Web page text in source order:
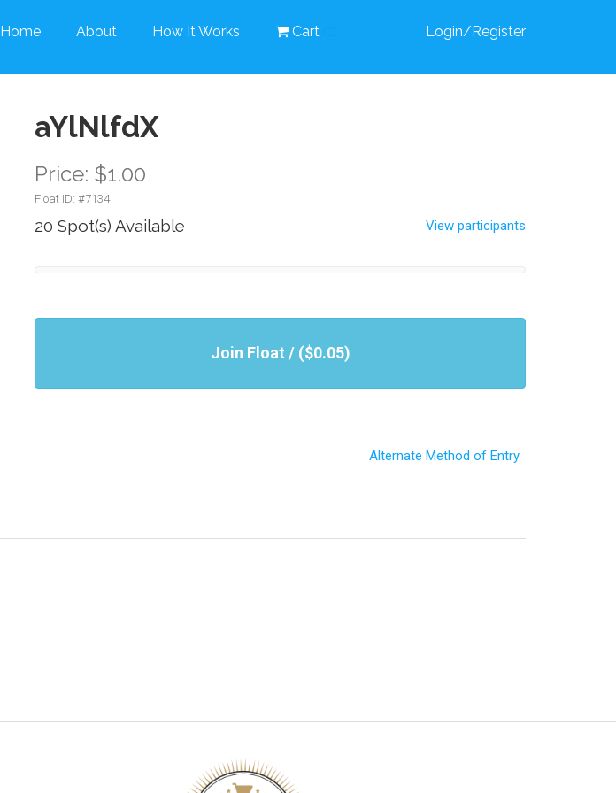
Home About How It Works Cart Login/Register
aYlNlfdX
Price: $1.00
Float ID: #7134
20 Spot(s) Available View participants
Join Float / ($0.05)
Alternate Method of Entry